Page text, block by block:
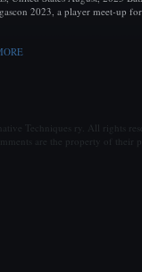
2023, a player meet-up
Techniques ry. All rights
are the property of their